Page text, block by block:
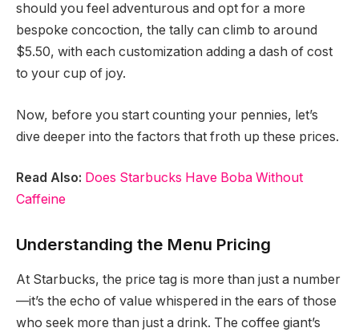
should you feel adventurous and opt for a more
bespoke concoction, the tally can climb to around
$5.50, with each customization adding a dash of cost
to your cup of joy.
Now, before you start counting your pennies, let’s
dive deeper into the factors that froth up these prices.
Read Also: Does Starbucks Have Boba Without
Caffeine
Understanding the Menu Pricing
At Starbucks, the price tag is more than just a number
—it’s the echo of value whispered in the ears of those
who seek more than just a drink. The coffee giant’s